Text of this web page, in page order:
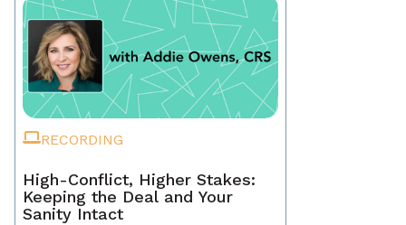
RECORDING
High-Conflict, Higher Stakes:
Keeping the Deal and Your
Sanity Intact